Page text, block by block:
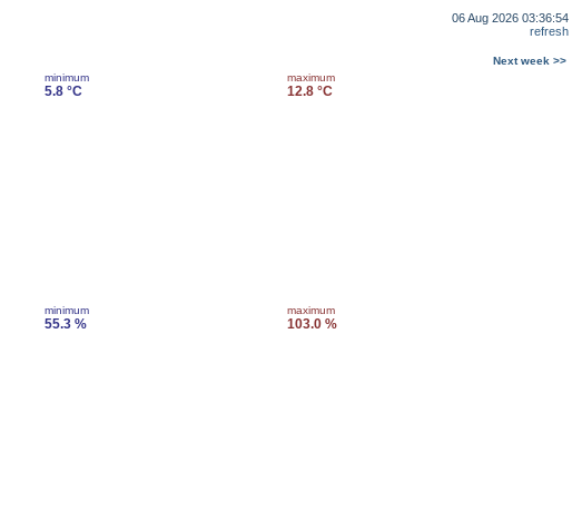
06 Aug 2026 03:36:54
refresh
Next week >>
minimum
5.8 °C
maximum
12.8 °C
minimum
55.3 %
maximum
103.0 %